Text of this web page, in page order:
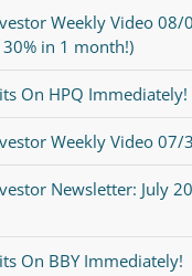
Weekly Video 08/
in 1 month!)
On HPQ Immediately!
Weekly Video 07/
Newsletter: July
On BBY Immediately!